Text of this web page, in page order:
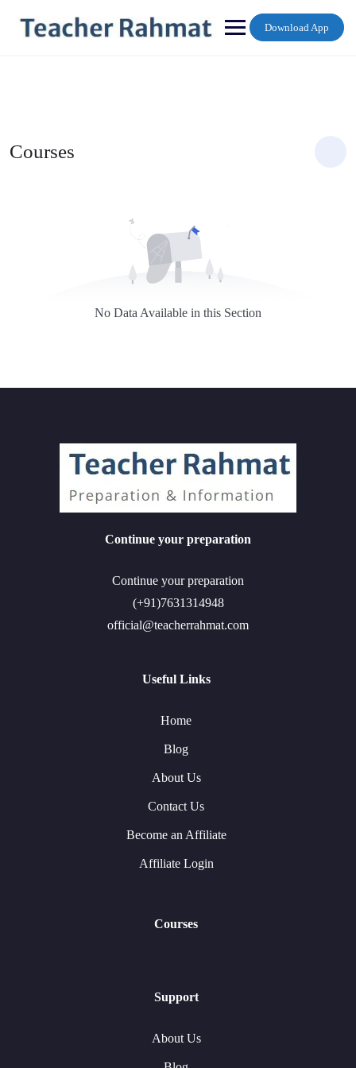
content
Download App
Courses
No Data Available in this Section
Continue your preparation
Continue your preparation
(+91)7631314948
official@teacherrahmat.com
Useful Links
Home
Blog
About Us
Contact Us
Become an Affiliate
Affiliate Login
Courses
Support
About Us